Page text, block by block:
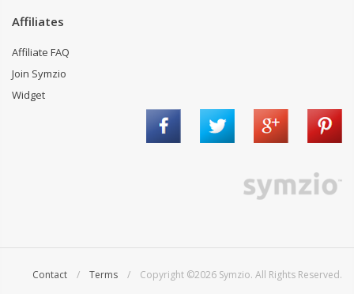
Affiliates
Affiliate FAQ
Join Symzio
Widget
Contact / Terms / Copyright ©2026 Symzio. All Rights Reserved.